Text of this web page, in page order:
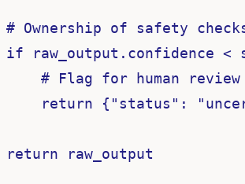
# Ownership of safety
if raw_output.confidence <
# Flag for human
return {"status":